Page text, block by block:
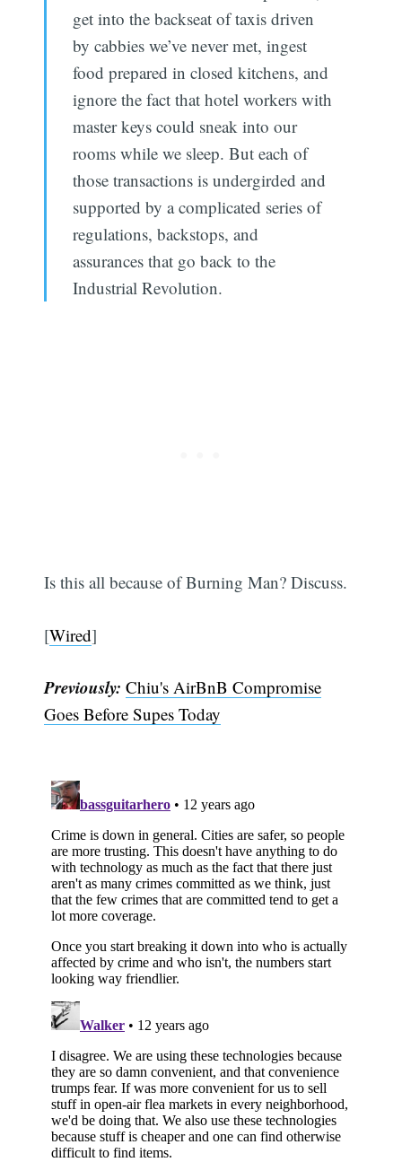
get into the backseat of taxis driven
by cabbies we’ve never met, ingest
food prepared in closed kitchens, and
ignore the fact that hotel workers with
master keys could sneak into our
rooms while we sleep. But each of
those transactions is undergirded and
supported by a complicated series of
regulations, backstops, and
assurances that go back to the
Industrial Revolution.
Is this all because of Burning Man? Discuss.
[Wired]
Previously: Chiu's AirBnB Compromise
Goes Before Supes Today